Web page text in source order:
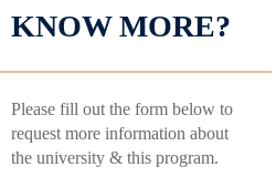
KNOW MORE?
Please fill out the form below to
request more information about
the university & this program.